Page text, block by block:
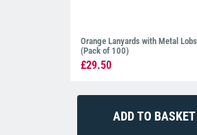
Orange Lanyards with Metal
(Pack of 100)
£29.50